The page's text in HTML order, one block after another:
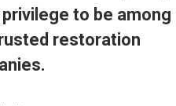
to be among
restoration